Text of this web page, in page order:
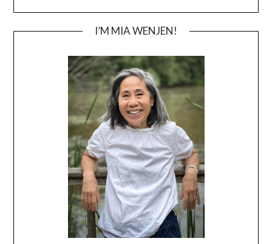
I’M MIA WENJEN!